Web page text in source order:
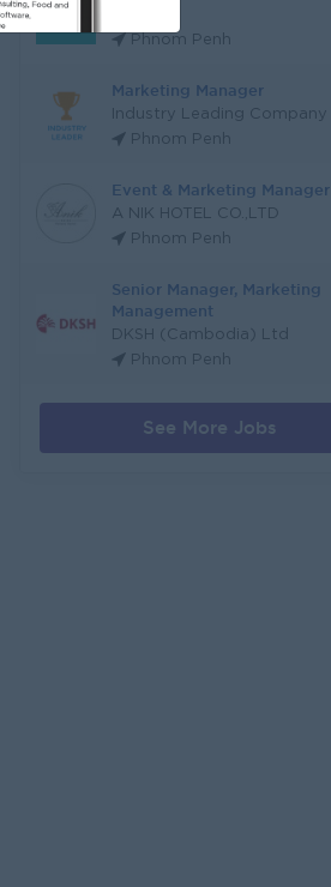
Phnom Penh
Marketing Manager
Industry Leading Company
Phnom Penh
Event & Marketing Manager
A NIK HOTEL CO.,LTD
Phnom Penh
Senior Manager, Marketing
Management
DKSH (Cambodia) Ltd
Phnom Penh
See More Jobs